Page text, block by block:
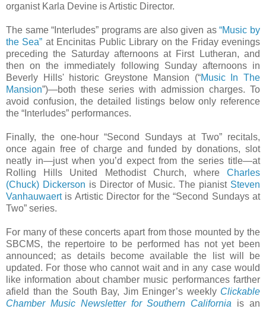
organist Karla Devine is Artistic Director.
The same “Interludes” programs are also given as“Music by
the Sea” at Encinitas Public Library on the Friday evenings
preceding the Saturday afternoons at First Lutheran, and
then on the immediately following Sunday afternoons in
Beverly Hills' historic Greystone Mansion (“Music In The
Mansion”)—both these series with admission charges. To
avoid confusion, the detailed listings below only reference
the “Interludes” performances.
Finally, the one-hour “Second Sundays at Two” recitals,
once again free of charge and funded by donations, slot
neatly in—just when you’d expect from the series title—at
Rolling Hills United Methodist Church, where Charles
(Chuck) Dickerson is Director of Music. The pianist Steven
Vanhauwaertis Artistic Director for the “Second Sundays at
Two” series.
For many of these concerts apart from those mounted by the
SBCMS, the repertoire to be performed has not yet been
announced; as details become available the list will be
updated. For those who cannot wait and in any case would
like information about chamber music performances farther
afield than the South Bay, Jim Eninger’s weekly Clickable
Chamber Music Newsletter for Southern California is an